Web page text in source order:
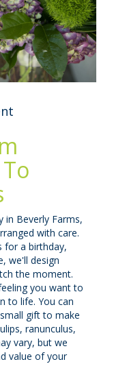
in Beverly Farms,
with care.
for a birthday,
we'll design
the moment.
you want to
to life. You can
gift to make
ranunculus,
vary, but we
value of your